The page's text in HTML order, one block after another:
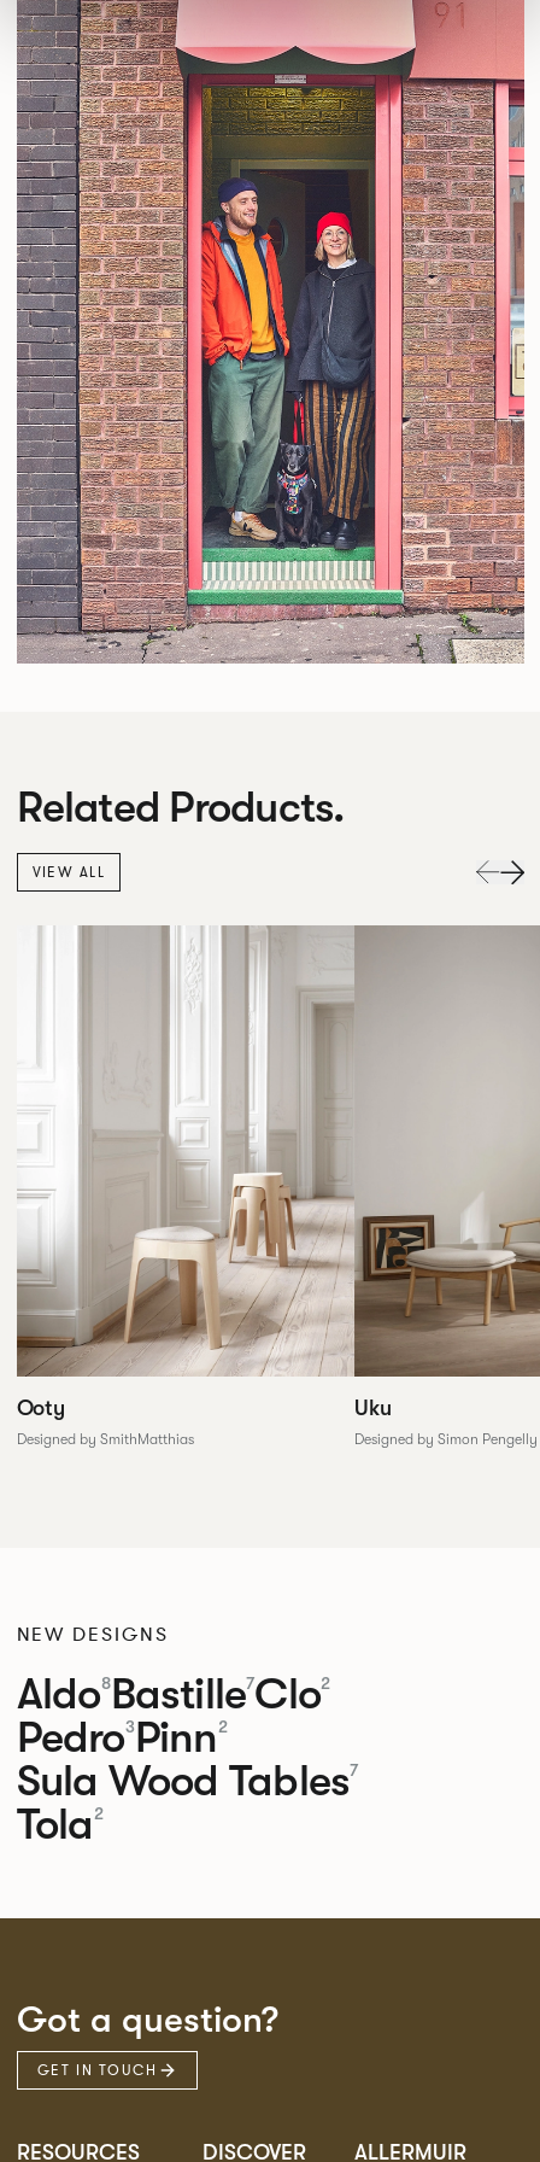
Related Products.
VIEW ALL
Ooty
Designed by SmithMatthias
Uku
Designed by Simon Pengelly
NEW DESIGNS
Aldo8Bastille7Clo2
Pedro3Pinn2
Sula Wood Tables7
Tola 2
Got a question?
GET IN TOUCH
RESOURCES DISCOVER ALLERMUIR